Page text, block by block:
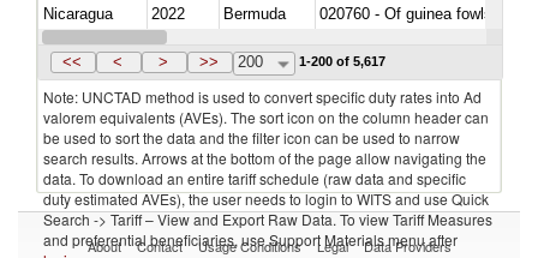
Nicaragua
2022 Bermuda
020760 - Of guinea fowls
Nicaragua
2022 Bermuda
<< < > >> 200 1-200 of 5,617
Note: UNCTAD method is used to convert specific duty rates into Ad
valorem equivalents (AVEs). The sort icon on the column header can
be used to sort the data and the filter icon can be used to narrow
search results. Arrows at the bottom of the page allow navigating the
data. To download an entire tariff schedule (raw data and specific
duty estimated AVEs), the user needs to login to WITS and use Quick
Search -> Tariff – View and Export Raw Data. To view Tariff Measures
and preferential beneficiaries, use Support Materials menu after
About Contact Usage Conditions Legal Data Providers